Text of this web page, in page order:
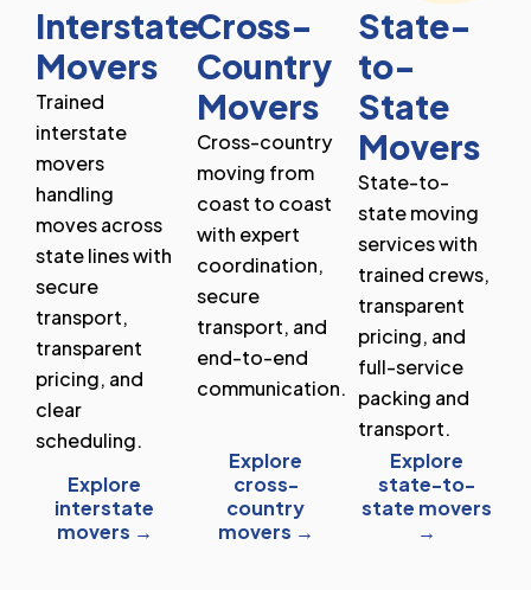
Interstate
Movers
Trained
interstate
movers
handling
moves across
state lines with
secure
transport,
transparent
pricing, and
clear
scheduling.
Explore
interstate
movers →
Cross-
Country
Movers
Cross-country
moving from
coast to coast
with expert
coordination,
secure
transport, and
end-to-end
communication.
Explore
cross-
country
movers →
State-
to-
State
Movers
State-to-
state moving
services with
trained crews,
transparent
pricing, and
full-service
packing and
transport.
Explore
state-to-
state movers
→